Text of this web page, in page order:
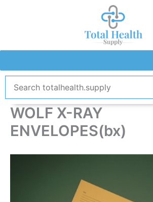
WOLF X-RAY
ENVELOPES(bx)